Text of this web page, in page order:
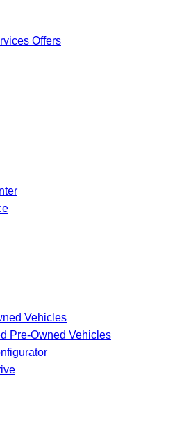
Offers
Vehicles
Pre-Owned Vehicles